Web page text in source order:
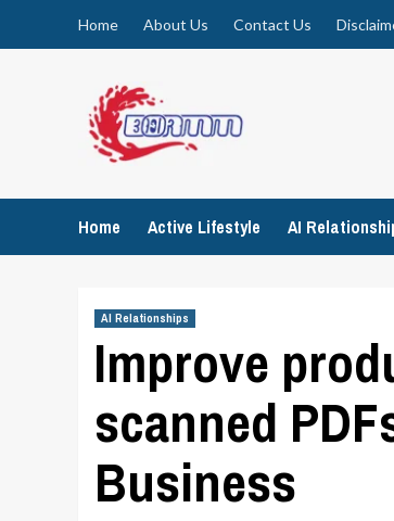
Home About Us Contact Us
Home Active Lifestyle AI
AI Relationships
Improve
scanned
Business